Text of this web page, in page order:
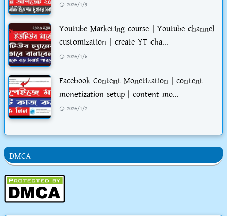
2026/1/9
Youtube Marketing course | Youtube channel
customization | create YT cha...
2026/1/6
Facebook Content Monetization | content
monetization setup | content mo...
2026/1/2
DMCA